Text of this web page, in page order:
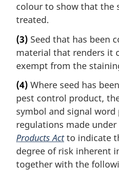
colour to show that the
treated.
(3) Seed that has been
material that renders it
exempt from the
(4) Where seed has
pest control product,
symbol and signal
regulations made
Products Actto indicate
degree of risk inherent
together with the